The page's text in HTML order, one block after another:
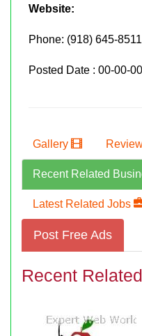
Website:
Phone: (918) 645-8511
Posted Date : 00-00-
Gallery
Recent Related
Latest Related Jobs
Post Free Ads
Recent